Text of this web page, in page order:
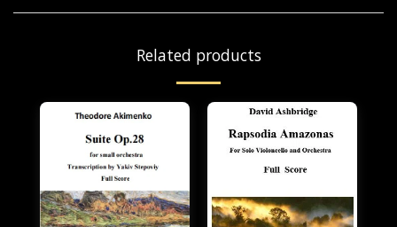
Related products